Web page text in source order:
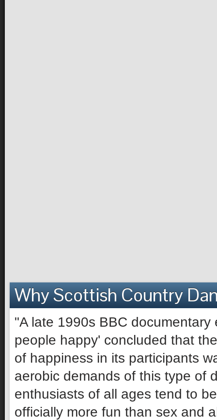
Why Scottish Country
"A late 1990s BBC
people happy' concluded that
of happiness in its participants
aerobic demands of this type of
enthusiasts of all ages tend to
officially more fun than sex and